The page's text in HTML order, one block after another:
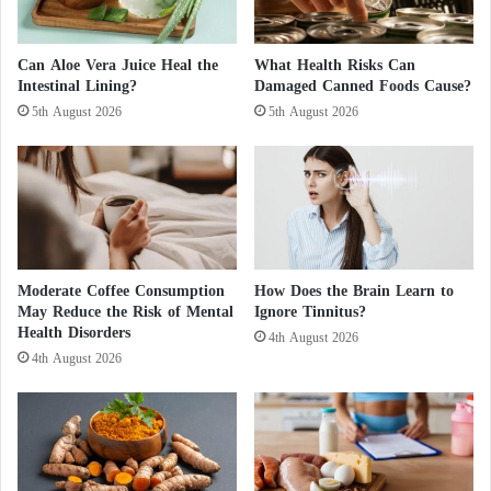
and parasympathetic components.
This modulation can support more balanced intestinal
function and reduce disturbances in bowel
movements.
Influence on pain perception
Laughter can act as a natural pain modulator. It
stimulates the release of substances that reduce the
perception of pain.
may help make symptoms more manageable.
Impact on intestinal motility
e
d
i
n
d
i
g
e
s
p
o
p
l
g
s
m
o
k
n
g
f
c
e
r
t
a
Can Aloe Vera Juice Heal the
Intestinal Lining?
5th August 2026
What Health Risks Can
Damaged Canned Foods Cause?
5th August 2026
Moderate Coffee Consumption
May Reduce the Risk of Mental
Health Disorders
4th August 2026
How Does the Brain Learn to
Ignore Tinnitus?
4th August 2026